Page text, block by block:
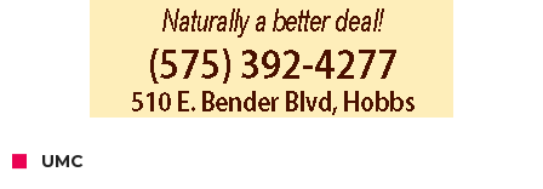
UMC